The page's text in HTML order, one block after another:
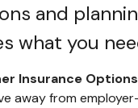
and
what you
Insurance Options
away from